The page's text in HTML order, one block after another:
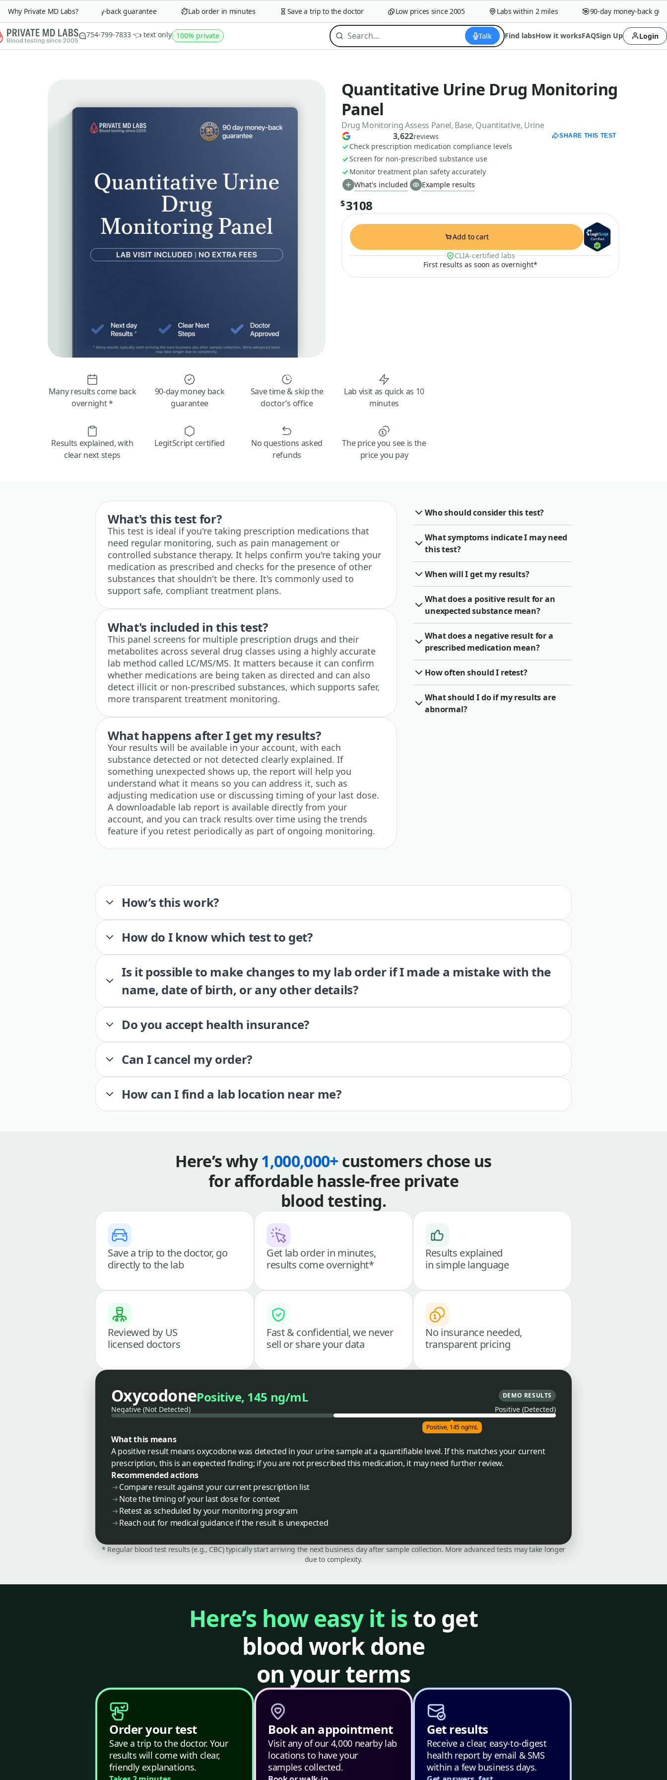
Why Private MD Labs?90-day money-back guarantee Lab order in minutes Save a trip to the doctor Low prices since 2005 Labs within 2 miles 90-day money-back
754-799-7833 👈 text only 100% private Talk Find labsHow it worksFAQSign Up Login
Quantitative Urine Drug Monitoring
Panel
Drug Monitoring Assess Panel, Base, Quantitative, Urine
3,622reviews SHARE THIS TEST
Check prescription medication compliance levels
Screen for non-prescribed substance use
Monitor treatment plan safety accurately
What's included
Example results
$3108
Add to cart
CLIA-certified labs
First results as soon as overnight*
Many results come back
overnight *
90-day money back
guarantee
Save time & skip the
doctor’s office
Lab visit as quick as 10
minutes
Results explained, with
clear next steps
LegitScript certified
No questions asked
refunds
The price you see is the
price you pay
What's this test for?
This test is ideal if you're taking prescription medications that
need regular monitoring, such as pain management or
controlled substance therapy. It helps confirm you're taking your
medication as prescribed and checks for the presence of other
substances that shouldn't be there. It's commonly used to
support safe, compliant treatment plans.
What's included in this test?
This panel screens for multiple prescription drugs and their
metabolites across several drug classes using a highly accurate
lab method called LC/MS/MS. It matters because it can confirm
whether medications are being taken as directed and can also
detect illicit or non-prescribed substances, which supports safer,
more transparent treatment monitoring.
What happens after I get my results?
Your results will be available in your account, with each
substance detected or not detected clearly explained. If
something unexpected shows up, the report will help you
understand what it means so you can address it, such as
adjusting medication use or discussing timing of your last dose.
A downloadable lab report is available directly from your
account, and you can track results over time using the trends
feature if you retest periodically as part of ongoing monitoring.
Who should consider this test?
What symptoms indicate I may need
this test?
When will I get my results?
What does a positive result for an
unexpected substance mean?
What does a negative result for a
prescribed medication mean?
How often should I retest?
What should I do if my results are
abnormal?
How’s this work?
How do I know which test to get?
Is it possible to make changes to my lab order if I made a mistake with the
name, date of birth, or any other details?
Do you accept health insurance?
Can I cancel my order?
How can I find a lab location near me?
Here’s why1,000,000+ customers chose us
for affordable hassle-free private
blood testing.
Save a trip to the doctor, go
directly to the lab
Get lab order in minutes,
results come overnight*
Results explained
in simple language
Reviewed by US
licensed doctors
Fast & confidential, we never
sell or share your data
No insurance needed,
transparent pricing
OxycodonePositive, 145 ng/mL DEMO RESULTS
Negative (Not Detected) Positive (Detected)
Positive, 145 ng/mL
What this means
A positive result means oxycodone was detected in your urine sample at a quantifiable level. If this matches your current
prescription, this is an expected finding; if you are not prescribed this medication, it may need further review.
Recommended actions
Compare result against your current prescription list
Note the timing of your last dose for context
Retest as scheduled by your monitoring program
Reach out for medical guidance if the result is unexpected
* Regular blood test results (e.g., CBC) typically start arriving the next business day after sample collection. More advanced tests may take longer
due to complexity.
Here’s how easy it is to get
blood work done
on your terms
Order your test
Save a trip to the doctor. Your
results will come with clear,
friendly explanations.
Book an appointment
Visit any of our 4,000 nearby lab
locations to have your
samples collected.
Get results
Receive a clear, easy-to-digest
health report by email & SMS
within a few business days.